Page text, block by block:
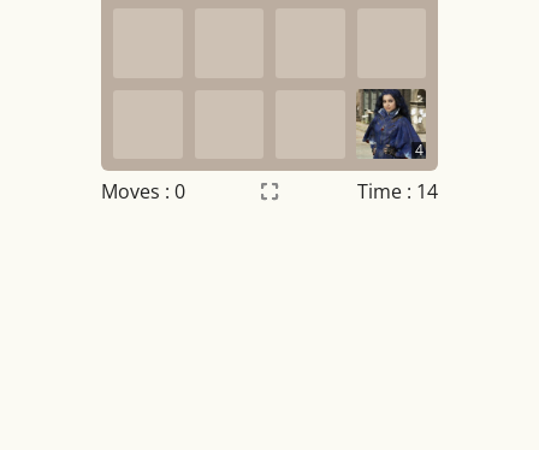
4
Moves : 0 Time : 14